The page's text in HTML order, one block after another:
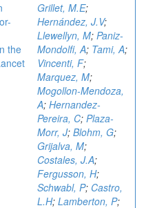
the
Grillet, M.E;
Hernández, J.V;
Llewellyn, M; Paniz-
Mondolfi, A; Tami, A;
Vincenti, F;
Marquez, M;
Mogollon-Mendoza,
A; Hernandez-
Pereira, C; Plaza-
Morr, J; Blohm, G;
Grijalva, M;
Costales, J.A;
Fergusson, H;
Schwabl, P; Castro,
L.H; Lamberton, P;